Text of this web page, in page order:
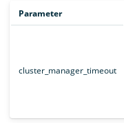
Parameter
cluster_manager_timeout